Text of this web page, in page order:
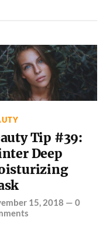
Tip #39:
Deep
15, 2018 —0